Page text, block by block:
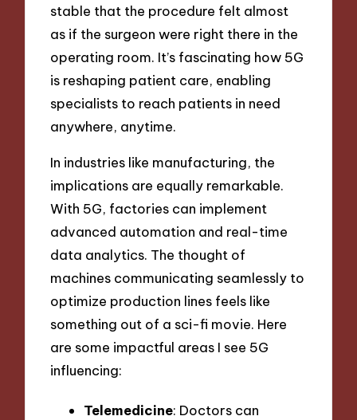
stable that the procedure felt almost
as if the surgeon were right there in the
operating room. It’s fascinating how 5G
is reshaping patient care, enabling
specialists to reach patients in need
anywhere, anytime.
In industries like manufacturing, the
implications are equally remarkable.
With 5G, factories can implement
advanced automation and real-time
data analytics. The thought of
machines communicating seamlessly to
optimize production lines feels like
something out of a sci-fi movie. Here
are some impactful areas I see 5G
influencing:
Telemedicine: Doctors can